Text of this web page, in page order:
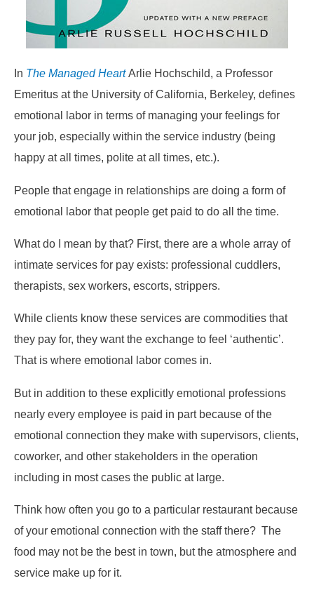
In The Managed HeartArlie Hochschild, a Professor
Emeritus at the University of California, Berkeley, defines
emotional labor in terms of managing your feelings for
your job, especially within the service industry (being
happy at all times, polite at all times, etc.).
People that engage in relationships are doing a form of
emotional labor that people get paid to do all the time.
What do I mean by that? First, there are a whole array of
intimate services for pay exists: professional cuddlers,
therapists, sex workers, escorts, strippers.
While clients know these services are commodities that
they pay for, they want the exchange to feel ‘authentic’.
That is where emotional labor comes in.
But in addition to these explicitly emotional professions
nearly every employee is paid in part because of the
emotional connection they make with supervisors, clients,
coworker, and other stakeholders in the operation
including in most cases the public at large.
Think how often you go to a particular restaurant because
of your emotional connection with the staff there? The
food may not be the best in town, but the atmosphere and
service make up for it.